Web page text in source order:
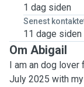
1 dag siden
Senest
11 dage siden
Om Abigail
I am an dog lover
July 2025 with